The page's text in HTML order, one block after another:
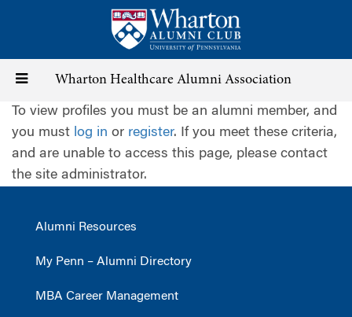
content
Toggle
navigation
Wharton Healthcare Alumni Association
To view profiles you must be an alumni member, and
you must log in or register. If you meet these criteria,
and are unable to access this page, please contact
the site administrator.
Alumni Resources
My Penn – Alumni Directory
MBA Career Management